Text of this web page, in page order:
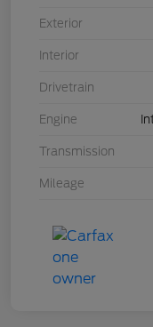
Exterior
Interior
Drivetrain
Engine
Transmission
Mileage